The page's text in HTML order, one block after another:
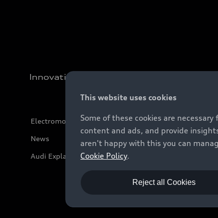
Innovation
Electromobility
News
Audi Explanatory Videos
This website uses cookies
Some of these cookies are
content and ads, and provide
aren't happy with this you can
Cookie Policy.
Reject all Cookies